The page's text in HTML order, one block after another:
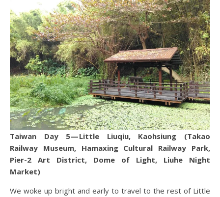
Taiwan Day 5 — Little Liuqiu, Kaohsiung (Takao
Railway Museum, Hamaxing Cultural Railway Park,
Pier-2 Art District, Dome of Light, Liuhe Night
Market)
We woke up bright and early to travel to the rest of Little